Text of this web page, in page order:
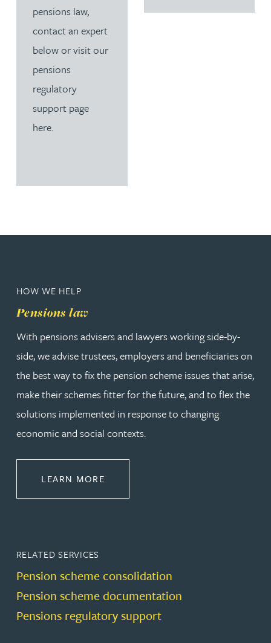
pensions law,
contact an expert
below or visit our
pensions
regulatory
support page
here.
HOW WE HELP
Pensions law
With pensions advisers and lawyers working side-by-
side, we advise trustees, employers and beneficiaries on
the best way to fix the pension scheme issues that arise,
make their schemes fitter for the future, and to flex the
solutions implemented in response to changing
economic and social contexts.
LEARN MORE
RELATED SERVICES
Pension scheme consolidation
Pension scheme documentation
Pensions regulatory support